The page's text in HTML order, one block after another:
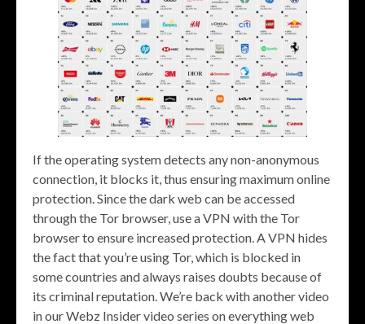
If the operating system detects any non-anonymous
connection, it blocks it, thus ensuring maximum online
protection. Since the dark web can be accessed
through the Tor browser, use a VPN with the Tor
browser to ensure increased protection. A VPN hides
the fact that you’re using Tor, which is blocked in
some countries and always raises doubts because of
its criminal reputation. We’re back with another video
in our Webz Insider video series on everything web